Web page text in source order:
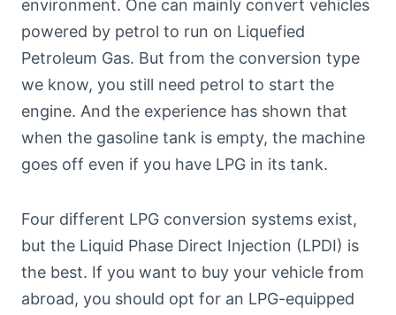
environment. One can mainly convert vehicles
powered by petrol to run on Liquefied
Petroleum Gas. But from the conversion type
we know, you still need petrol to start the
engine. And the experience has shown that
when the gasoline tank is empty, the machine
goes off even if you have LPG in its tank.
Four different LPG conversion systems exist,
but the Liquid Phase Direct Injection (LPDI) is
the best. If you want to buy your vehicle from
abroad, you should opt for an LPG-equipped